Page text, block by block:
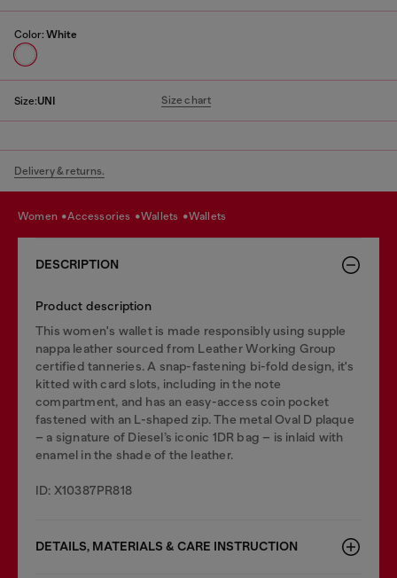
Color: White
Size:UNI Size chart
Delivery & returns.
women accessories wallets wallets
DESCRIPTION
Product description
This women's wallet is made responsibly using supple
nappa leather sourced from Leather Working Group
certified tanneries. A snap-fastening bi-fold design, it's
kitted with card slots, including in the note
compartment, and has an easy-access coin pocket
fastened with an L-shaped zip. The metal Oval D plaque
– a signature of Diesel’s iconic 1DR bag – is inlaid with
enamel in the shade of the leather.
ID: X10387PR818
DETAILS, MATERIALS & CARE INSTRUCTION